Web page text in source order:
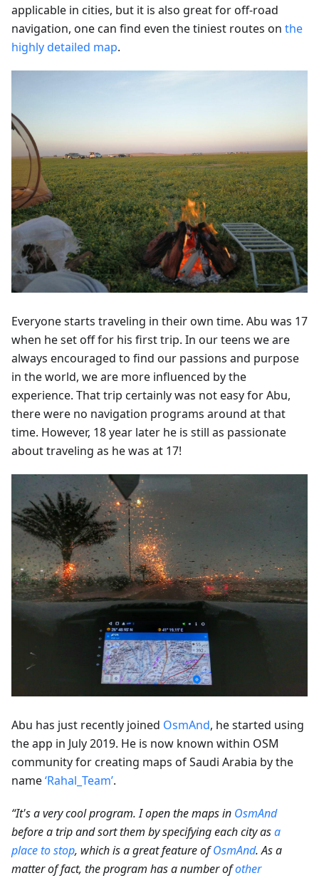
applicable in cities, but it is also great for off-road
navigation, one can find even the tiniest routes on the
highly detailed map.
Everyone starts traveling in their own time. Abu was 17
when he set off for his first trip. In our teens we are
always encouraged to find our passions and purpose
in the world, we are more influenced by the
experience. That trip certainly was not easy for Abu,
there were no navigation programs around at that
time. However, 18 year later he is still as passionate
about traveling as he was at 17!
Abu has just recently joined OsmAnd, he started using
the app in July 2019. He is now known within OSM
community for creating maps of Saudi Arabia by the
name‘Rahal_Team’.
“It's a very cool program. I open the maps in OsmAnd
before a trip and sort them by specifying each city asa
place to stop, which is a great feature ofOsmAnd. As a
matter of fact, the program has a number ofother